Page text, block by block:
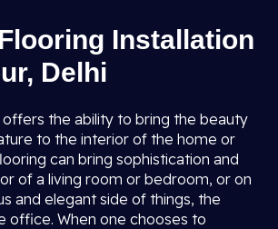
Installation
Delhi
the ability to bring the beauty
to the interior of the home or
can bring sophistication and
of a living room or bedroom, or on
and elegant side of things, the
office. When one chooses to